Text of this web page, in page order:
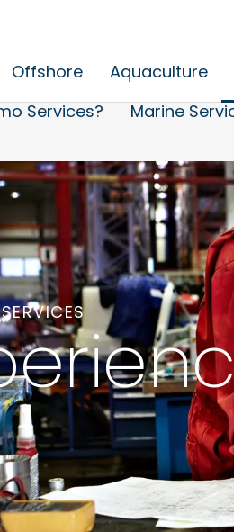
Offshore Aquaculture
Services?
Marine